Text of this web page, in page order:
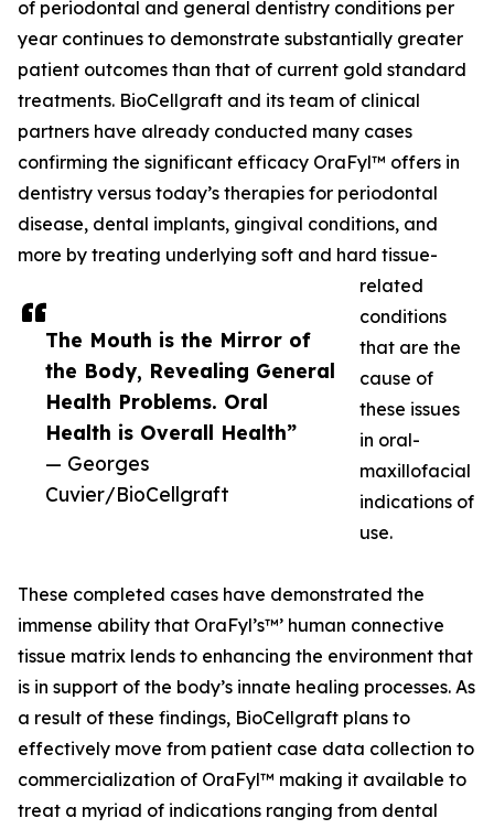
The Mouth is the Mirror of
the Body, Revealing General
Health Problems. Oral
Health is Overall Health”
— Georges
Cuvier/BioCellgraft
of periodontal and general dentistry conditions per
year continues to demonstrate substantially greater
patient outcomes than that of current gold standard
treatments. BioCellgraft and its team of clinical
partners have already conducted many cases
confirming the significant efficacy OraFyl™ offers in
dentistry versus today’s therapies for periodontal
disease, dental implants, gingival conditions, and
more by treating underlying soft and hard tissue-
related
conditions
that are the
cause of
these issues
in oral-
maxillofacial
indications of
use.
These completed cases have demonstrated the
immense ability that OraFyl’s™’ human connective
tissue matrix lends to enhancing the environment that
is in support of the body’s innate healing processes. As
a result of these findings, BioCellgraft plans to
effectively move from patient case data collection to
commercialization of OraFyl™ making it available to
treat a myriad of indications ranging from dental